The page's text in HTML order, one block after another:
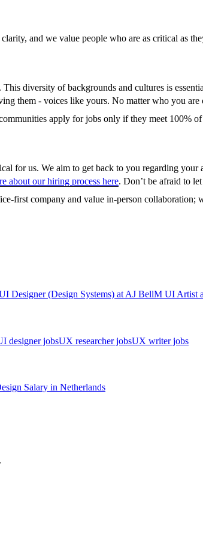
and we value people who are as critical as
diversity of backgrounds and cultures is
them - voices like yours. No matter who you
apply for jobs only if they meet 100%
for us. We aim to get back to you regarding
about our hiring process here. Don’t be afraid to
first company and value in-person collaboration;
Designer (Design Systems) atAJ BellM UI Artist
designer jobsUX researcher jobsUX writer jobs
Salary in Netherlands